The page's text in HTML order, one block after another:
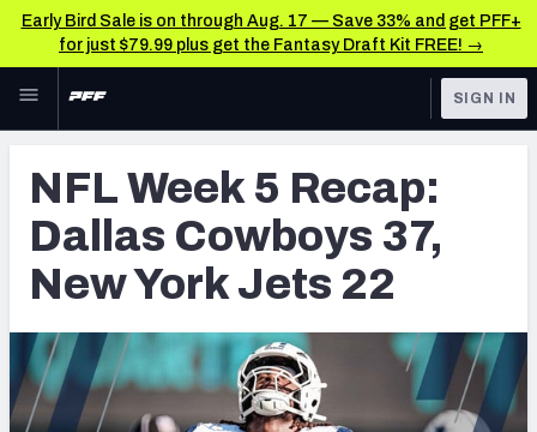
Early Bird Sale is on through Aug. 17 — Save 33% and get PFF+
for just $79.99 plus get the Fantasy Draft Kit FREE! →
Skip to main content
NFL
FANTASY
BETTING
DFS
NFL DRAFT
TOOLS
Scores & Schedule
Premium Stats
Player Grades
Power Rankings
SIGN IN
NFL Week 5 Recap:
Dallas Cowboys 37,
New York Jets 22